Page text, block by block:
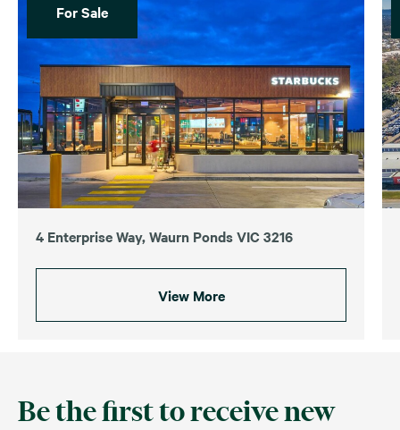
For Sale
4 Enterprise Way, Waurn Ponds VIC 3216
View More
Be the first to receive new